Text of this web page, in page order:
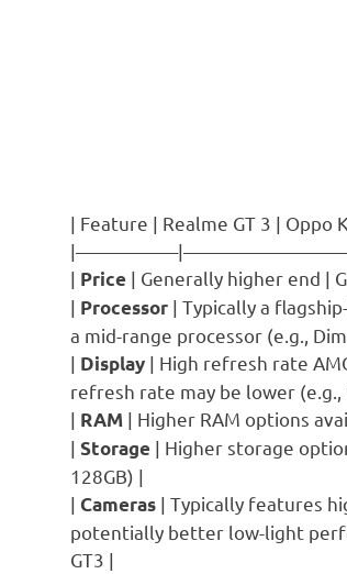
| Feature | Realme GT 3 | Oppo
| Price | Generally higher end |
| Processor | Typically a
a mid-range processor (e.g.,
| Display | High refresh rate
refresh rate may be lower (e.g.,
| RAM | Higher RAM options
| Storage | Higher storage
128GB) |
| Cameras | Typically features
potentially better low-light
GT3 |